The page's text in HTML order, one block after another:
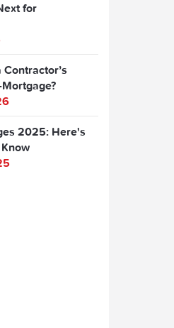
for
2025: Here's